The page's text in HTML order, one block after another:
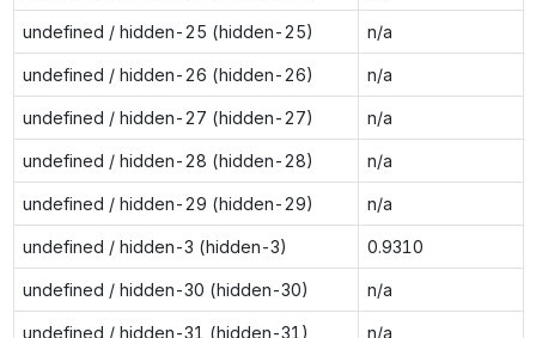
undefined / hidden-25 (hidden-25) n/a
undefined / hidden-26 (hidden-26) n/a
undefined / hidden-27 (hidden-27) n/a
undefined / hidden-28 (hidden-28) n/a
undefined / hidden-29 (hidden-29) n/a
undefined / hidden-3 (hidden-3) 0.9310
undefined / hidden-30 (hidden-30) n/a
undefined / hidden-31 (hidden-31) n/a